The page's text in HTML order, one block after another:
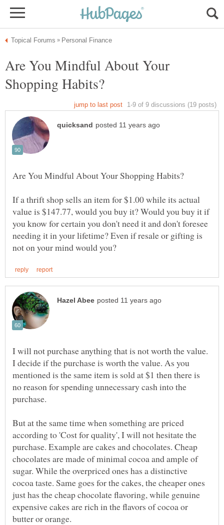
Are You Mindful About Your
If a thrift shop sells an item for $1.00 while its actual
value is $147.77, would you buy it? Would you buy it if
you know for certain you don't need it and don't foresee
needing it in your lifetime? Even if resale or gifting is
I will not purchase anything that is not worth the value.
I decide if the purchase is worth the value. As you
mentioned is the same item is sold at $1 then there is
no reason for spending unnecessary cash into the
purchase.
But at the same time when something are priced
according to 'Cost for quality', I will not hesitate the
purchase. Example are cakes and chocolates. Cheap
chocolates are made of minimal cocoa and ample of
sugar. While the overpriced ones has a distinctive
cocoa taste. Same goes for the cakes, the cheaper ones
just has the cheap chocolate flavoring, while genuine
expensive cakes are rich in the flavors of cocoa or
butter or orange.